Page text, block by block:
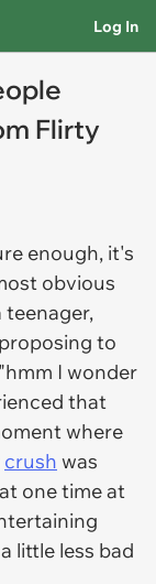
Log In
Flirty
enough, it's
obvious
teenager,
to
I wonder
that
where
crush was
one time at
little less bad